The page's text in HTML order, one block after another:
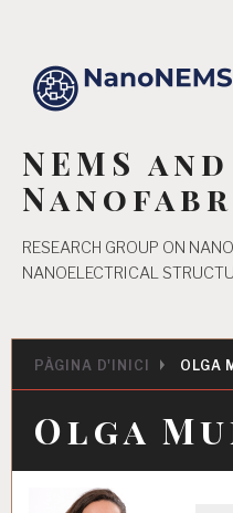
content
NEMS and
RESEARCH GROUP ON
NANOELECTRICAL
PÀGINA D'INICI OLGA
Olga